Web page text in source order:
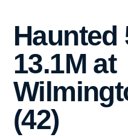
Haunted
13.1M at
(42)